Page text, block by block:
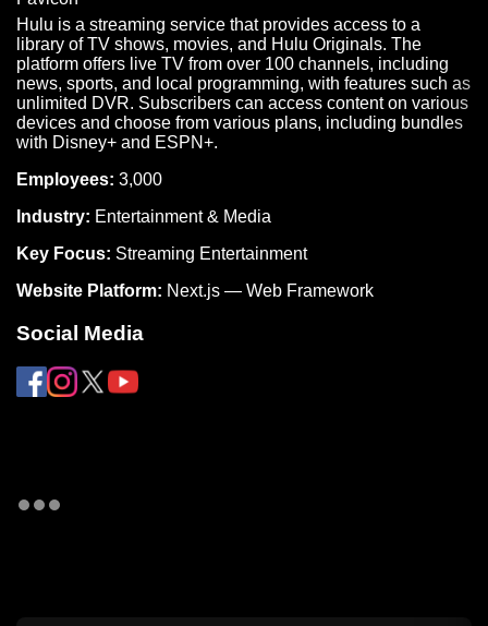
Hulu is a streaming service that provides access to a
library of TV shows, movies, and Hulu Originals. The
platform offers live TV from over 100 channels, including
news, sports, and local programming, with features such as
unlimited DVR. Subscribers can access content on various
devices and choose from various plans, including bundles
with Disney+ and ESPN+.
Employees: 3,000
Industry: Entertainment & Media
Key Focus: Streaming Entertainment
Website Platform: Next.js — Web Framework
Social Media